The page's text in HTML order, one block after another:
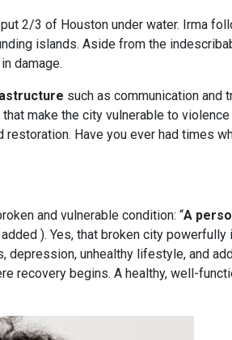
2/3 of Houston under water. Irma
islands. Aside from the
damage.
such as communication and
that make the city vulnerable to
Have you ever had times
and vulnerable condition: “A
). Yes, that broken city
depression, unhealthy lifestyle, and
recovery begins. A healthy, well-